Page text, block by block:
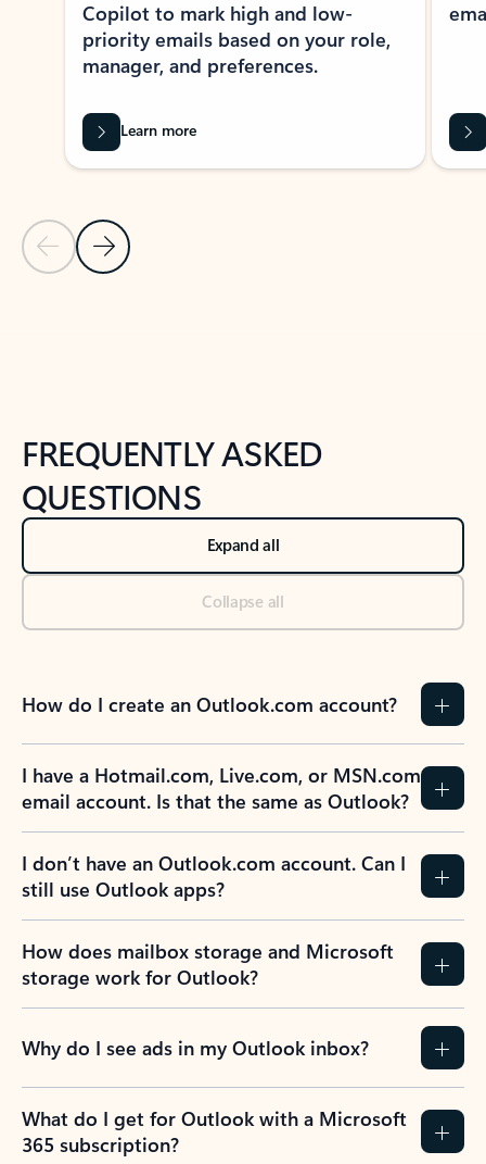
Previous Slide
Next Slide
Copilot to mark high and low-
priority emails based on your role,
manager, and preferences.
Learn more
FREQUENTLY ASKED
QUESTIONS
Expand all
Collapse all
How do I create an Outlook.com account?
I have a Hotmail.com, Live.com, or MSN.com
email account. Is that the same as Outlook?
I don’t have an Outlook.com account. Can I
still use Outlook apps?
How does mailbox storage and Microsoft
storage work for Outlook?
Why do I see ads in my Outlook inbox?
What do I get for Outlook with a Microsoft
365 subscription?